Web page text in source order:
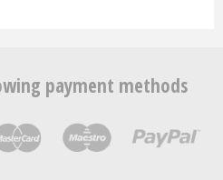
payment methods